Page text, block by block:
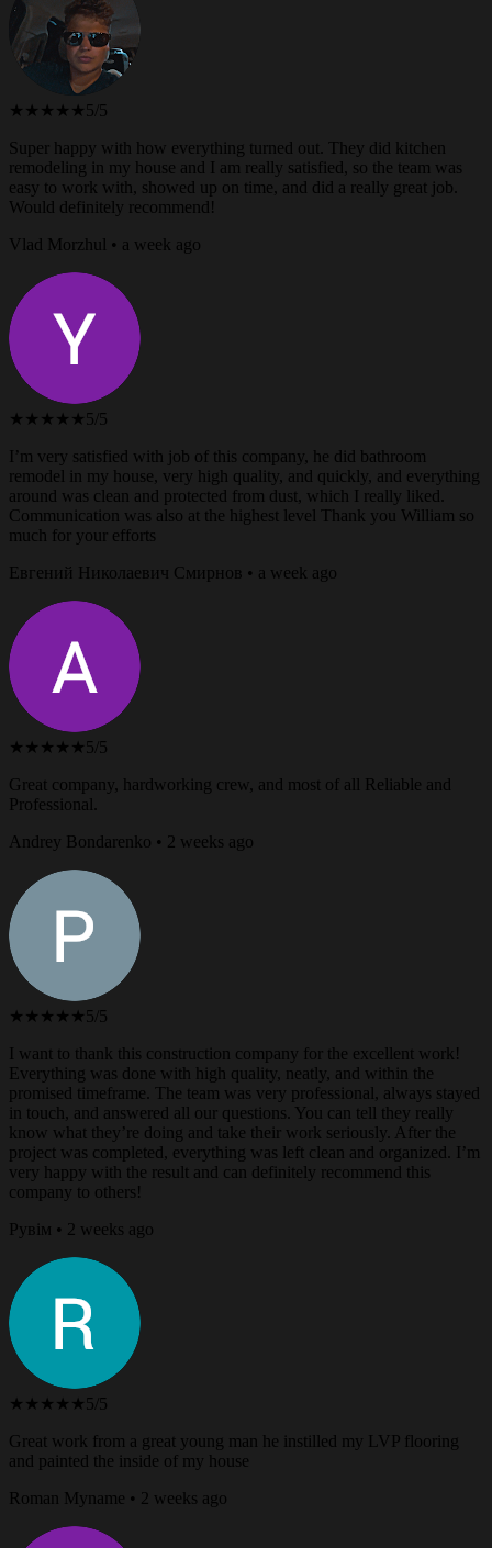
★★★★★ 5/5
Super happy with how everything turned out. They did kitchen
remodeling in my house and I am really satisfied, so the team was
easy to work with, showed up on time, and did a really great job.
Would definitely recommend!
Vlad Morzhul • a week ago
★★★★★ 5/5
I’m very satisfied with job of this company, he did bathroom
remodel in my house, very high quality, and quickly, and everything
around was clean and protected from dust, which I really liked.
Communication was also at the highest level Thank you William so
much for your efforts
Евгений Николаевич Смирнов • a week ago
★★★★★ 5/5
Great company, hardworking crew, and most of all Reliable and
Professional.
Andrey Bondarenko • 2 weeks ago
★★★★★ 5/5
I want to thank this construction company for the excellent work!
Everything was done with high quality, neatly, and within the
promised timeframe. The team was very professional, always stayed
in touch, and answered all our questions. You can tell they really
know what they’re doing and take their work seriously. After the
project was completed, everything was left clean and organized. I’m
very happy with the result and can definitely recommend this
company to others!
Рувім • 2 weeks ago
★★★★★ 5/5
Great work from a great young man he instilled my LVP flooring
and painted the inside of my house
Roman Myname • 2 weeks ago